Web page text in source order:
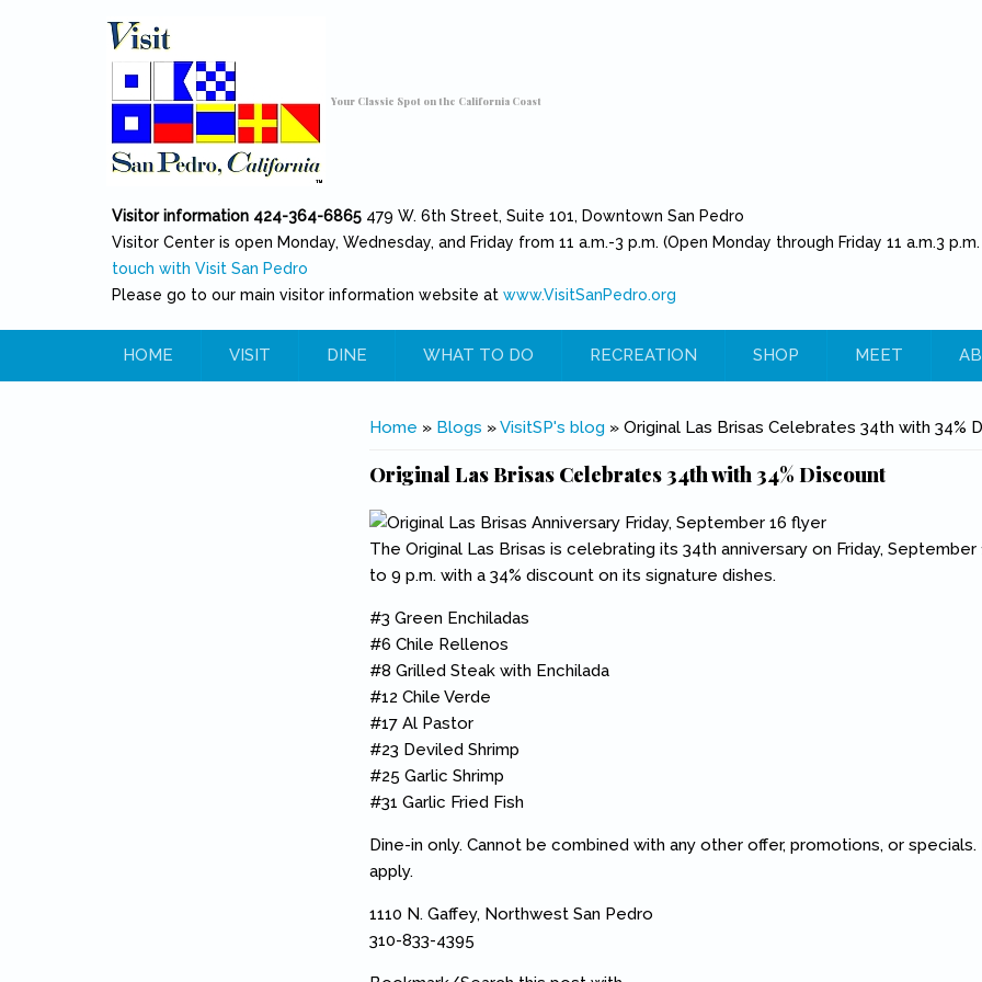
Your Classic Spot on the California Coast
Visitor information 424-364-6865 479 W. 6th Street, Suite 101, Downtown San Pedro
Visitor Center is open Monday, Wednesday, and Friday from 11 a.m.-3 p.m. (Open Monday through Friday 11 a.m.3 p.m.
touch with Visit San Pedro
Please go to our main visitor information website at www.VisitSanPedro.org
HOME VISIT DINE WHAT TO DO RECREATION SHOP MEET
You are here
Home » Blogs »VisitSP's blog » Original Las Brisas Celebrates 34th with 34%
Original Las Brisas Celebrates 34th with 34% Discount
The Original Las Brisas is celebrating its 34th anniversary on Friday, September
to 9 p.m. with a 34% discount on its signature dishes.
#3 Green Enchiladas
#6 Chile Rellenos
#8 Grilled Steak with Enchilada
#12 Chile Verde
#17 Al Pastor
#23 Deviled Shrimp
#25 Garlic Shrimp
#31 Garlic Fried Fish
Dine-in only. Cannot be combined with any other offer, promotions, or
apply.
1110 N. Gaffey, Northwest San Pedro
310-833-4395